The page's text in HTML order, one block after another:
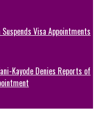
Suspends Visa Appointments
Kayode Denies Reports of